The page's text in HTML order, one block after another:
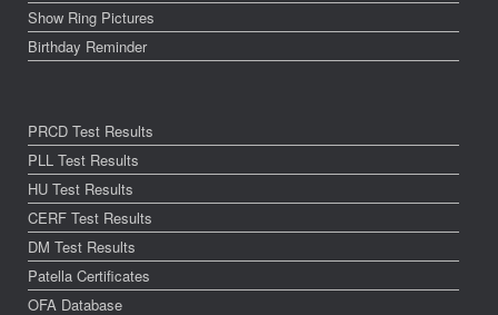
Show Ring Pictures
Birthday Reminder
PRCD Test Results
PLL Test Results
HU Test Results
CERF Test Results
DM Test Results
Patella Certificates
OFA Database